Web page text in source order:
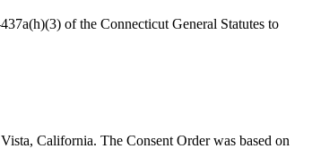
of the Connecticut General Statutes to
California. The Consent Order was based on